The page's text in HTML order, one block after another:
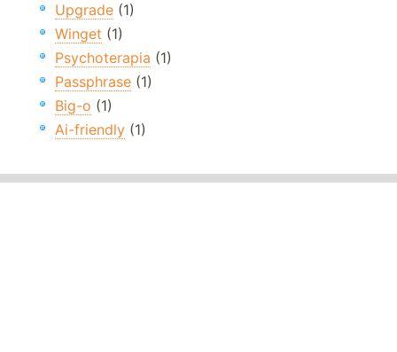
Upgrade (1)
Winget (1)
Psychoterapia (1)
Passphrase (1)
Big-o (1)
Ai-friendly (1)